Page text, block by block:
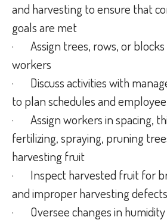
and harvesting to ensure that
goals are met
· Assign trees, rows, or
workers
· Discuss activities with
to plan schedules and
· Assign workers in spacing,
fertilizing, spraying, pruning
harvesting fruit
· Inspect harvested fruit for
and improper harvesting defects
· Oversee changes in